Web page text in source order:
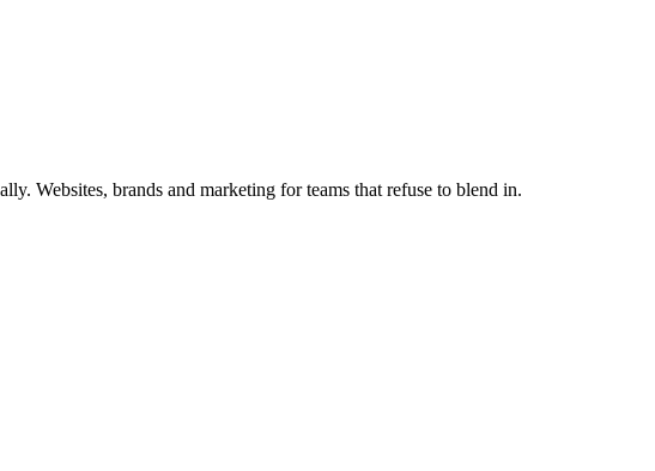
Websites, brands and marketing for teams that refuse to blend in.